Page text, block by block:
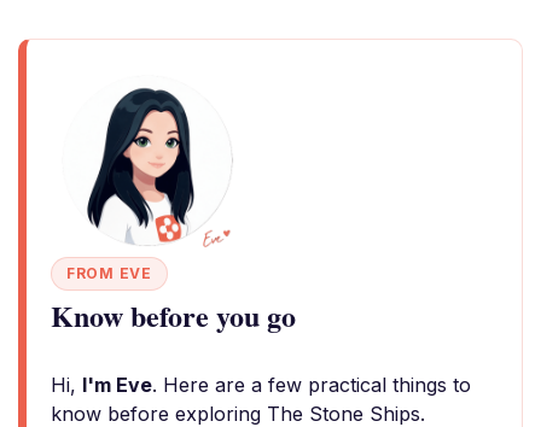
FROM EVE
Know before you go
Hi, I'm Eve. Here are a few practical things to
know before exploring The Stone Ships.